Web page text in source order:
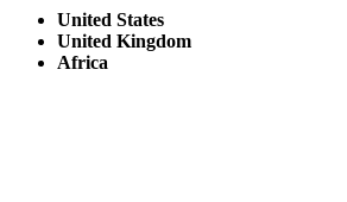
United States
United Kingdom
Africa